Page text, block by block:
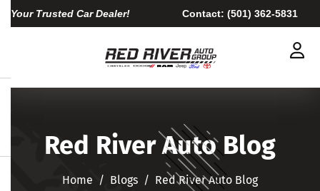
Your Trusted Car Dealer! Contact: (501) 362-5831
Red River Auto Blog
Home Blogs Red River Auto Blog